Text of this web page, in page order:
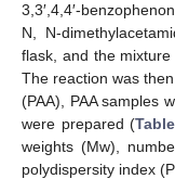
3,3′,4,4′-
N, N-
flask, and the
The reaction was
(PAA), PAA samples
were prepared (
weights (Mw),
polydispersity index